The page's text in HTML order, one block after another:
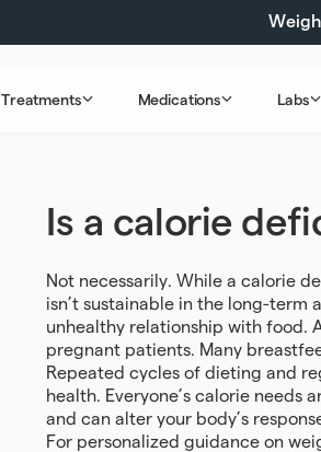
Treatments Medications Labs
Is a calorie
Not necessarily. While a calorie
isn’t sustainable in the long-term
unhealthy relationship with food.
pregnant patients. Many
Repeated cycles of dieting and
health. Everyone’s calorie
and can alter your body’s
For personalized guidance on